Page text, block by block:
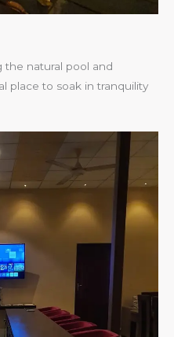
the natural pool and
place to soak in tranquility